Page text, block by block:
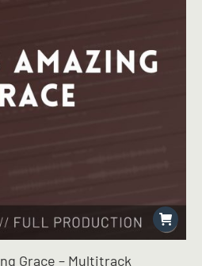
Grace – Multitrack